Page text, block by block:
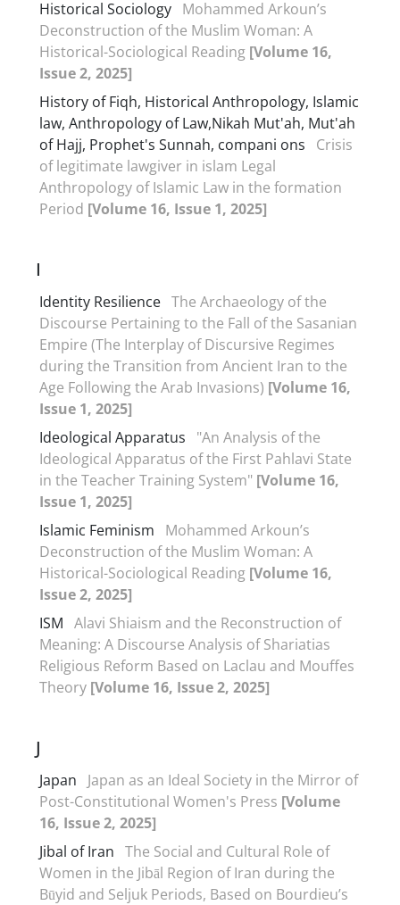
Historical Sociology Mohammed Arkoun’s
Deconstruction of the Muslim Woman: A
Historical-Sociological Reading [Volume 16,
Issue 2, 2025]
History of Fiqh, Historical Anthropology, Islamic
law, Anthropology of Law,Nikah Mut'ah, Mut'ah
of Hajj, Prophet's Sunnah, compani ons
Crisis
of legitimate lawgiver in islam Legal
Anthropology of Islamic Law in the formation
Period [Volume 16, Issue 1, 2025]
I
Identity Resilience The Archaeology of the
Discourse Pertaining to the Fall of the Sasanian
Empire (The Interplay of Discursive Regimes
during the Transition from Ancient Iran to the
Age Following the Arab Invasions) [Volume 16,
Issue 1, 2025]
Ideological Apparatus
"An Analysis of the
Ideological Apparatus of the First Pahlavi State
in the Teacher Training System" [Volume 16,
Issue 1, 2025]
Islamic Feminism
Mohammed Arkoun’s
Deconstruction of the Muslim Woman: A
Historical-Sociological Reading [Volume 16,
Issue 2, 2025]
ISM Alavi Shiaism and the Reconstruction of
Meaning: A Discourse Analysis of Shariatias
Religious Reform Based on Laclau and Mouffes
Theory [Volume 16, Issue 2, 2025]
J
Japan
Japan as an Ideal Society in the Mirror of
Post-Constitutional Women's Press [Volume
16, Issue 2, 2025]
Jibal of Iran The Social and Cultural Role of
Women in the Jibāl Region of Iran during the
Būyid and Seljuk Periods, Based on Bourdieu’s